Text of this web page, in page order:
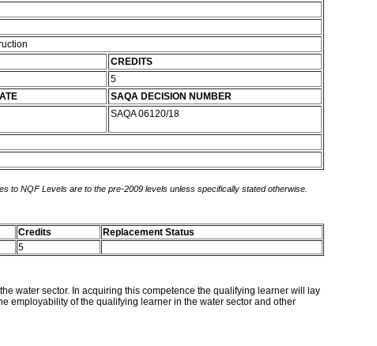
CREDITS
5
SAQA DECISION NUMBER
SAQA 06120/18
to NQF Levels are to the pre-2009 levels unless specifically stated otherwise.
Credits
Replacement Status
5
water sector. In acquiring this competence the qualifying learner will lay
employability of the qualifying learner in the water sector and other